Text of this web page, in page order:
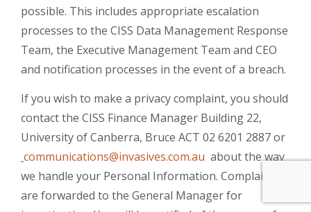
possible. This includes appropriate escalation
processes to the CISS Data Management Response
Team, the Executive Management Team and CEO
and notification processes in the event of a breach.
If you wish to make a privacy complaint, you should
contact the CISS Finance Manager Building 22,
University of Canberra, Bruce ACT 02 6201 2887 or
communications@invasives.com.au about the way
we handle your Personal Information. Complaints
are forwarded to the General Manager for